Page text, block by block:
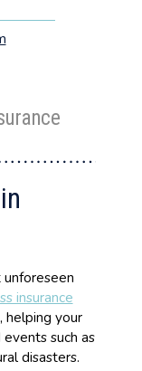
unforeseen
insurance
helping your
such as
disasters.